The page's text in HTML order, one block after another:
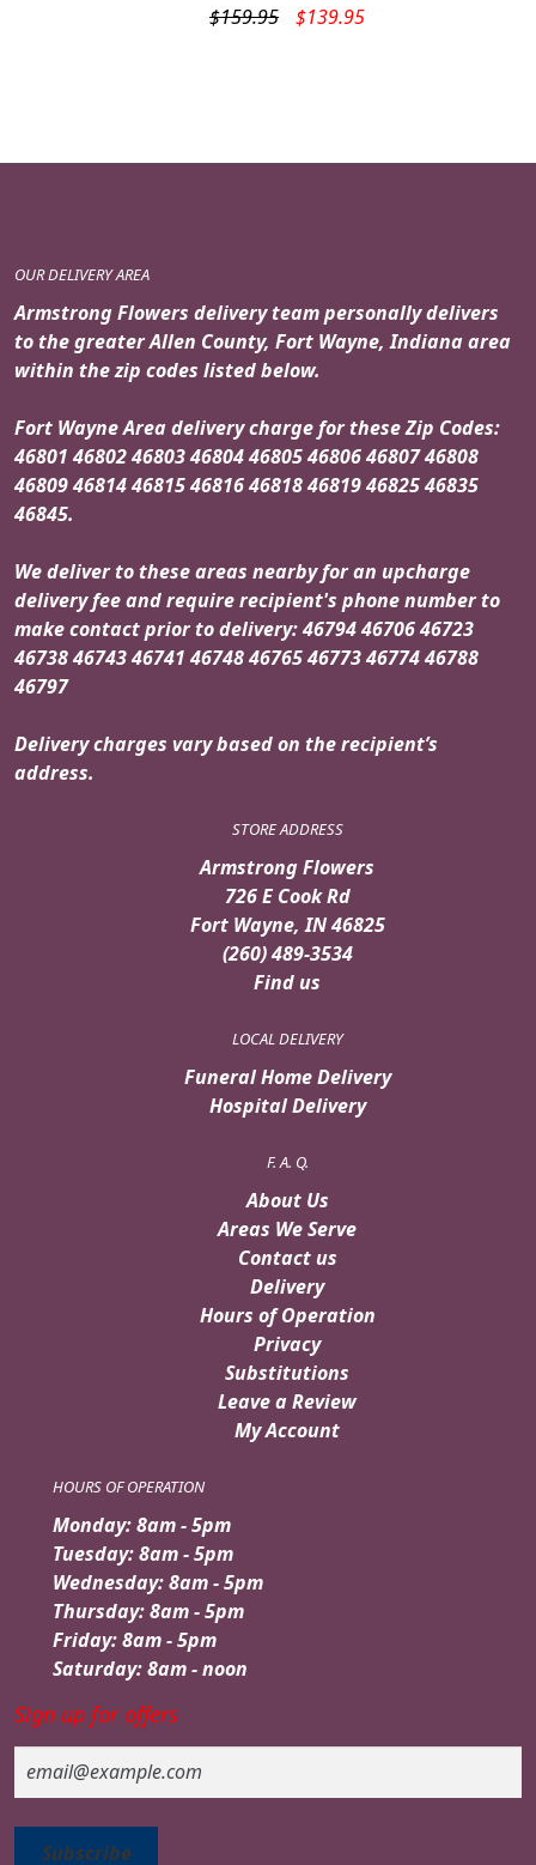
$159.95
Original
$139.95Current
OUR DELIVERY AREA
Armstrong Flowers delivery team personally delivers
to the greater Allen County, Fort Wayne, Indiana area
within the zip codes listed below.
Fort Wayne Area delivery charge for these Zip Codes:
46801 46802 46803 46804 46805 46806 46807 46808
46809 46814 46815 46816 46818 46819 46825 46835
46845.
We deliver to these areas nearby for an upcharge
delivery fee and require recipient's phone number to
make contact prior to delivery: 46794 46706 46723
46738 46743 46741 46748 46765 46773 46774 46788
46797
Delivery charges vary based on the recipient’s
address.
STORE ADDRESS
Armstrong Flowers
726 E Cook Rd
Fort Wayne, IN 46825
(260) 489-3534
Find us
LOCAL DELIVERY
Funeral Home Delivery
Hospital Delivery
F. A. Q.
About Us
Areas We Serve
Contact us
Delivery
Hours of Operation
Privacy
Substitutions
Leave a Review
My Account
HOURS OF OPERATION
Monday: 8am - 5pm
Tuesday: 8am - 5pm
Wednesday: 8am - 5pm
Thursday: 8am - 5pm
Friday: 8am - 5pm
Saturday: 8am - noon
Sign up for offers